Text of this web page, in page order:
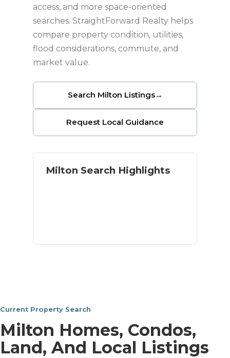
access, and more space-oriented
searches. StraightForward Realty helps
compare property condition, utilities,
flood considerations, commute, and
market value.
Search Milton Listings→
Request Local Guidance
Milton Search Highlights
Current Property Search
Milton Homes, Condos,
Land, And Local Listings